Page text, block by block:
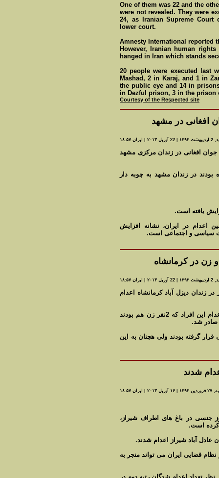
One of them was 22 and the
were not revealed. They were
24, as Iranian Supreme Court
lower court.
Amnesty International reported
However, Iranian human
hanged in Iran which stands
20 people were executed last
Mashad, 2 in Karaj, and 1 in
the public eye and 14 in
in Dezful prison, 3 in the prison
Courtesy of the Respected site
افغانی در مشهد
۱۸:۵۷
به گزارش روزنامه خراسان، سپيده دم روز گذشته ۲ جوان افغانی در زندان مرکزی مشهد
محکوم شده بودند در زندان مشهد به چوبه دار
یافته است.
اعدام در ایران، نشانه افزایش
سیاسی و اجتماعی است.
زن در کرمانشاه
۱۸:۵۷
زندان دیزل آباد کرمانشاه اعدام
دادستان عمومی و انقلاب کرمانشاه گفت : حکم اعدام این افراد که 2نفر زن هم بودند
صادر شد.
گرفته بودند ولی هچنان به این
شدند
| ایران ۱۸:۵۷
جنسی در باغ های اطراف شیراز،
کرده است.
عادل آباد شیراز اعدام شدند.
قضایی ایران می تواند منجر به